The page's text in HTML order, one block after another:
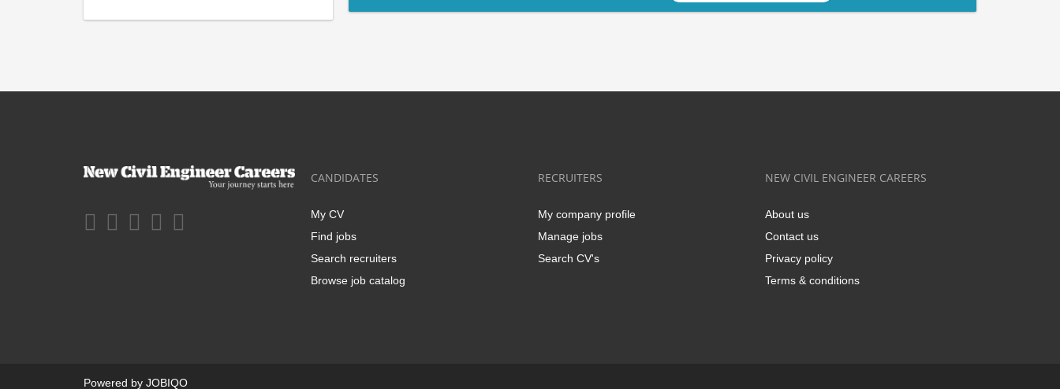
CANDIDATES
My CV
Find jobs
Search recruiters
Browse job catalog
RECRUITERS
My company profile
Manage jobs
Search CV's
NEW CIVIL ENGINEER CAREERS
About us
Contact us
Privacy policy
Terms & conditions
Powered by JOBIQO